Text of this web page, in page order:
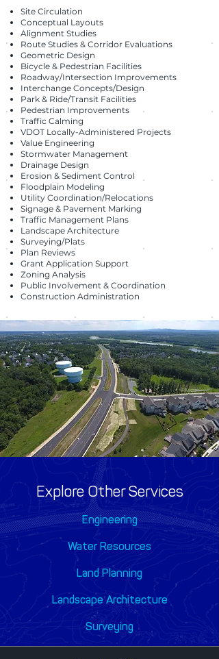
Site Circulation
Conceptual Layouts
Alignment Studies
Route Studies & Corridor Evaluations
Geometric Design
Bicycle & Pedestrian Facilities
Roadway/Intersection Improvements
Interchange Concepts/Design
Park & Ride/Transit Facilities
Pedestrian Improvements
Traffic Calming
VDOT Locally-Administered Projects
Value Engineering
Stormwater Management
Drainage Design
Erosion & Sediment Control
Floodplain Modeling
Utility Coordination/Relocations
Signage & Pavement Marking
Traffic Management Plans
Landscape Architecture
Surveying/Plats
Plan Reviews
Grant Application Support
Zoning Analysis
Public Involvement & Coordination
Construction Administration
Explore Other Services
Engineering
Water Resources
Land Planning
Landscape Architecture
Surveying